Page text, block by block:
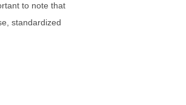
to note that
standardized